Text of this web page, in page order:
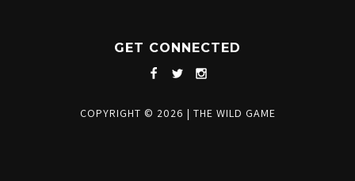
GET CONNECTED
COPYRIGHT © 2026 | THE WILD GAME